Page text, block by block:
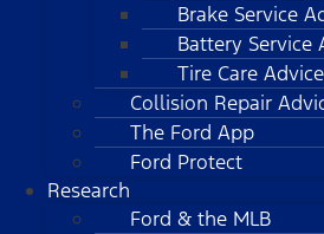
Brake Service
Battery Service
Tire Care Advice
Collision Repair
The Ford App
Ford Protect
Research
Ford & the MLB